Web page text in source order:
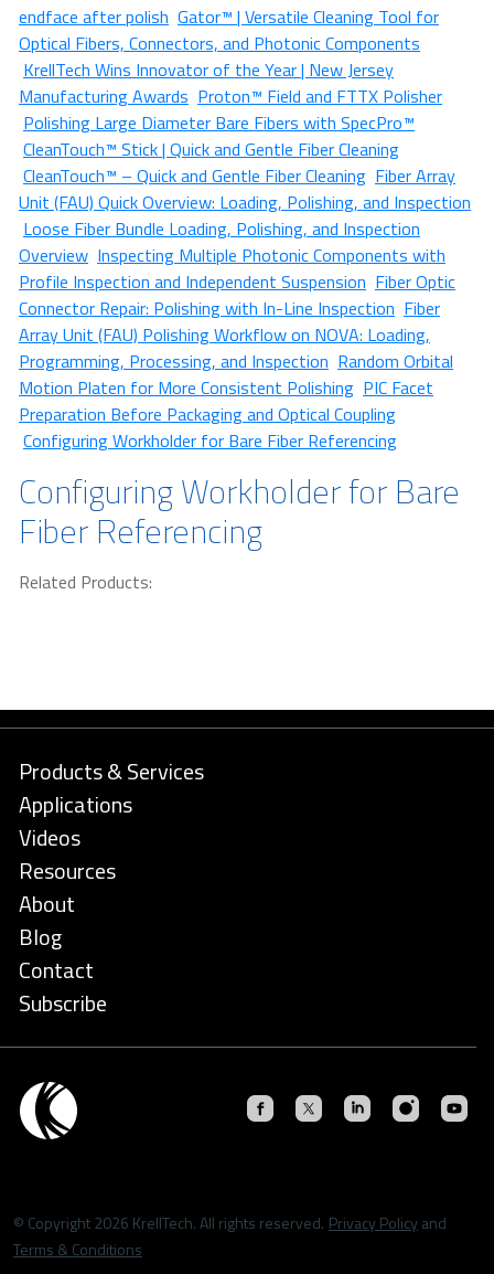
endface after polish Gator™ | Versatile Cleaning Tool for
Optical Fibers, Connectors, and Photonic Components
KrellTech Wins Innovator of the Year | New Jersey
Manufacturing Awards Proton™ Field and FTTX Polisher
Polishing Large Diameter Bare Fibers with SpecPro™
CleanTouch™ Stick | Quick and Gentle Fiber Cleaning
CleanTouch™ – Quick and Gentle Fiber Cleaning Fiber Array
Unit (FAU) Quick Overview: Loading, Polishing, and Inspection
Loose Fiber Bundle Loading, Polishing, and Inspection
Overview Inspecting Multiple Photonic Components with
Profile Inspection and Independent Suspension Fiber Optic
Connector Repair: Polishing with In-Line Inspection Fiber
Array Unit (FAU) Polishing Workflow on NOVA: Loading,
Programming, Processing, and Inspection Random Orbital
Motion Platen for More Consistent Polishing PIC Facet
Preparation Before Packaging and Optical Coupling
Configuring Workholder for Bare Fiber Referencing
Configuring Workholder for Bare
Fiber Referencing
Related Products:
Products & Services
Applications
Videos
Resources
About
Blog
Contact
Subscribe
© Copyright 2026 KrellTech. All rights reserved. Privacy Policy and
Terms & Conditions